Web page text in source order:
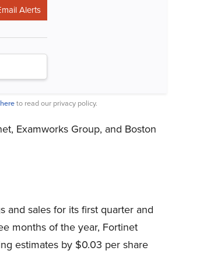
to read our privacy policy.
Examworks Group, and Boston
and sales for its first quarter and
months of the year, Fortinet
estimates by $0.03 per share